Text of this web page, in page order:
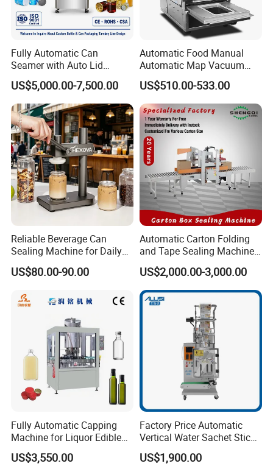
Fully Automatic Can
Seamer with Auto Lid
Feeder for Tin Can,
Aluminum Can, Plastic Can
& Paper Can Sealing
Equipment
US$5,000.00-7,500.00
Automatic Food Manual
Automatic Map Vacuum
Efficient Durable Versatile
Reliable Compact Safe
Stable Professional Precise
Practical Tray Sealer
US$510.00-533.00
Reliable Beverage Can
Sealing Machine for Daily
Drink Shop Sealing Tasks
US$80.00-90.00
Automatic Carton Folding
and Tape Sealing Machine
Box Top Bottom Packing
Machine
US$2,000.00-3,000.00
Fully Automatic Capping
Machine for Liquor Edible
Oil Perfume Beverage
Condiments Juice Oral
US$3,550.00
Factory Price Automatic
Vertical Water Sachet Stick
Bag Fruit Juice Filling Ice
Lolly Jelly Popsicle Liquid
US$1,900.00